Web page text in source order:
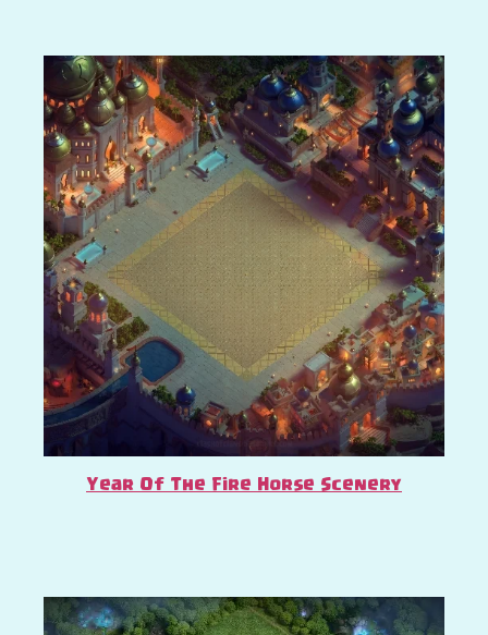
Year Of The Fire Horse Scenery